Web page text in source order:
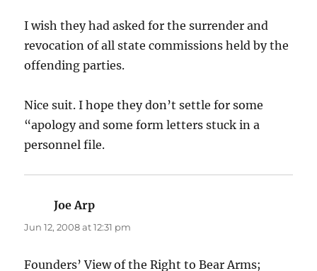
I wish they had asked for the surrender and
revocation of all state commissions held by the
offending parties.
Nice suit. I hope they don’t settle for some
“apology and some form letters stuck in a
personnel file.
Joe Arp
Jun 12, 2008 at 12:31 pm
Founders’ View of the Right to Bear Arms;